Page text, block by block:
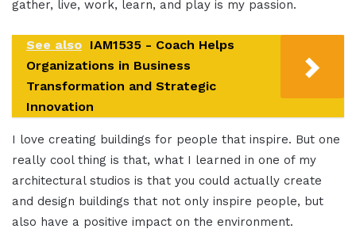
gather, live, work, learn, and play is my passion.
See also IAM1535 - Coach Helps
Organizations in Business
Transformation and Strategic
Innovation
I love creating buildings for people that inspire. But one
really cool thing is that, what I learned in one of my
architectural studios is that you could actually create
and design buildings that not only inspire people, but
also have a positive impact on the environment.